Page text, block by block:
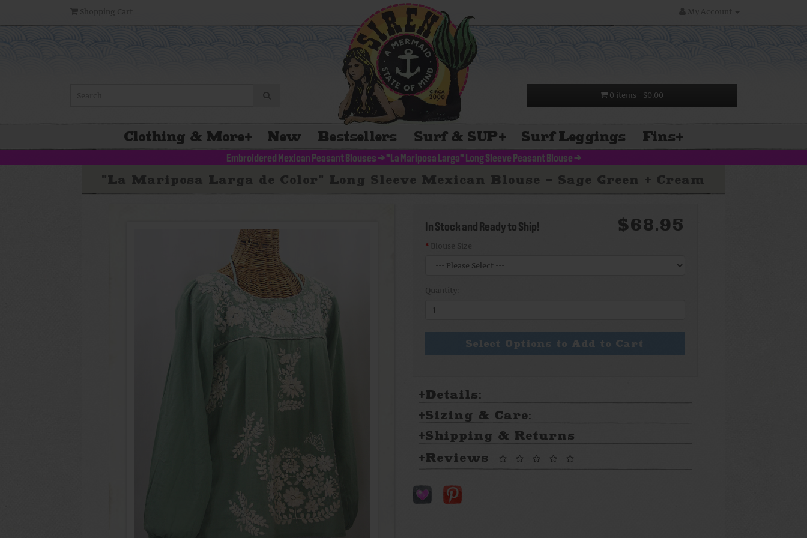
0 items - $0.00
Clothing & More+ New Bestsellers Surf & SUP+ Surf Leggings Fins+
Embroidered Mexican Peasant Blouses >"La Mariposa Larga" Long Sleeve Peasant Blouse >
"La Mariposa Larga de Color" Long Sleeve Mexican Blouse - Sage Green + Cream
In Stock and Ready to Ship! $68.95
Blouse Size
Quantity:
Select Options to Add to Cart
Details:
Sizing & Care:
Shipping & Returns
Reviews